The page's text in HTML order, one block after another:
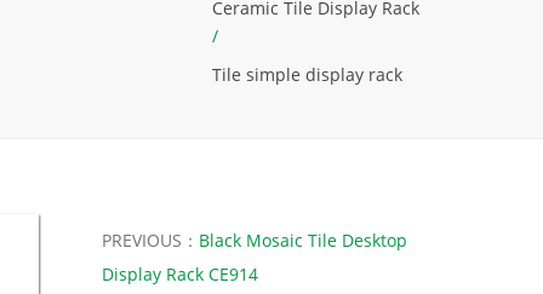
Ceramic Tile Display Rack
/
Tile simple display rack
PREVIOUS： Black Mosaic Tile Desktop
Display Rack CE914